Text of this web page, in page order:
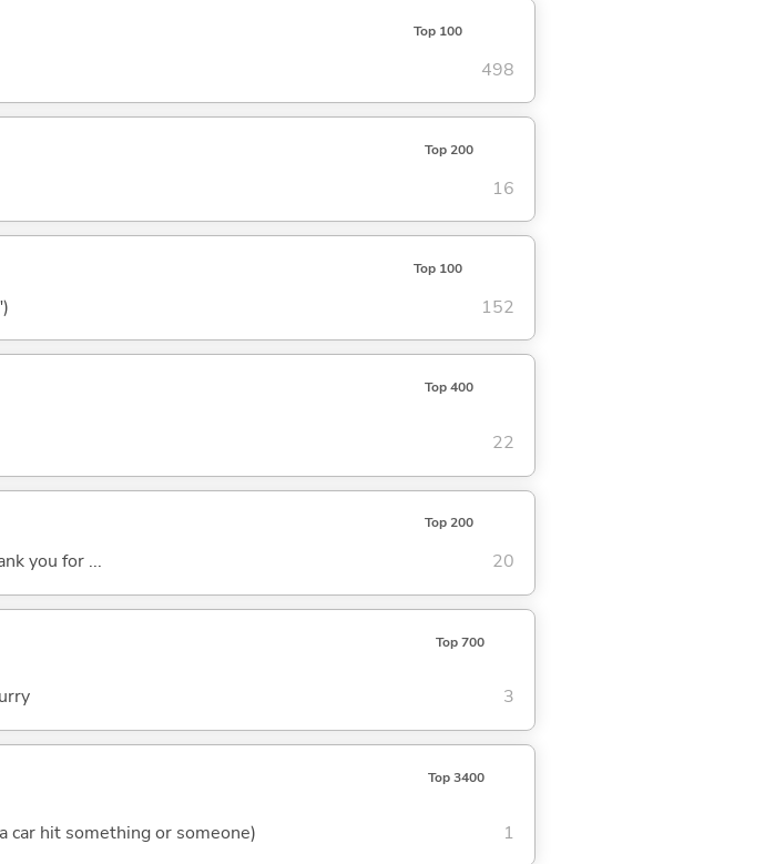
Top 100
498
Top 200
16
Top 100
152
Top 400
22
Top 200
you for ... 20
Top 700
3
Top 3400
car hit something or someone) 1